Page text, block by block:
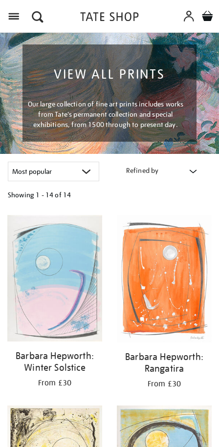
VIEW ALL PRINTS
Our large collection of fine art prints includes works
from Tate's permanent collection and special
exhibitions, from 1500 through to present day.
Refined by
Showing 1 - 14 of 14
your
results
by:
Barbara Hepworth:
Winter Solstice
From £30
Barbara Hepworth:
Rangatira
From £30